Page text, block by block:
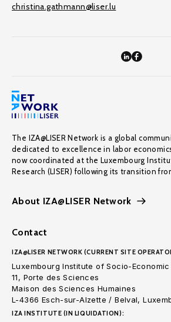
christina.gathmann@liser.lu
The IZA@LISER Network is a global
dedicated to excellence in labor
now coordinated at the Luxembourg
Research (LISER) following its transition
About IZA@LISER Network
Contact
IZA@LISER NETWORK (CURRENT SITE
Luxembourg Institute of Socio-Economic
11, Porte des Sciences
Maison des Sciences Humaines
L-4366 Esch-sur-Alzette / Belval,
IZA INSTITUTE (IN LIQUIDATION):